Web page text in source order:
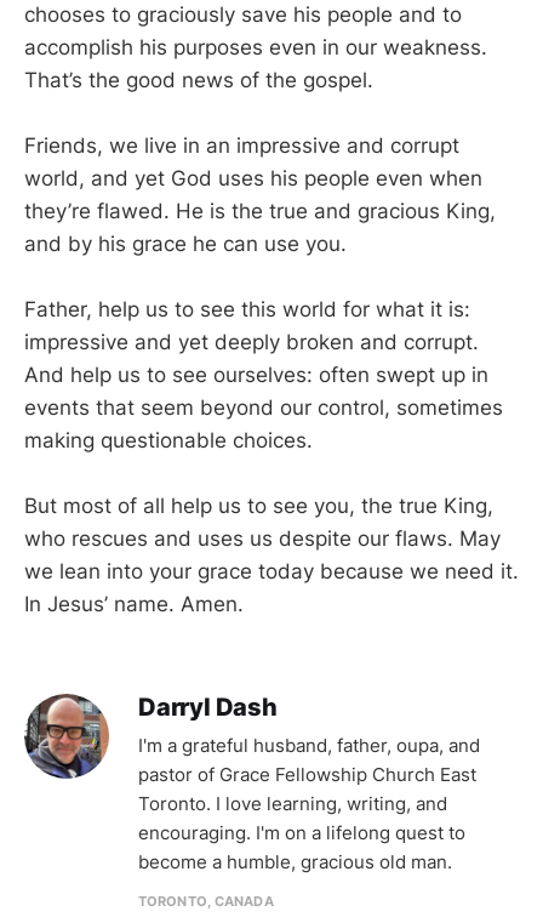
chooses to graciously save his people and to
accomplish his purposes even in our weakness.
That’s the good news of the gospel.
Friends, we live in an impressive and corrupt
world, and yet God uses his people even when
they’re flawed. He is the true and gracious King,
and by his grace he can use you.
Father, help us to see this world for what it is:
impressive and yet deeply broken and corrupt.
And help us to see ourselves: often swept up in
events that seem beyond our control, sometimes
making questionable choices.
But most of all help us to see you, the true King,
who rescues and uses us despite our flaws. May
we lean into your grace today because we need it.
In Jesus’ name. Amen.
Darryl Dash
I'm a grateful husband, father, oupa, and
pastor of Grace Fellowship Church East
Toronto. I love learning, writing, and
encouraging. I'm on a lifelong quest to
become a humble, gracious old man.
TORONTO, CANADA